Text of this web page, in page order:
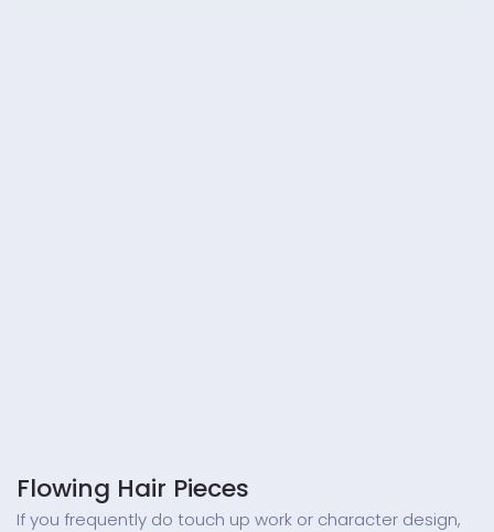
Flowing Hair Pieces
If you frequently do touch up work or character design,